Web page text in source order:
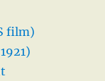
film)